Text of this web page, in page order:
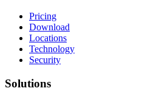
Pricing
Download
Locations
Technology
Security
Solutions